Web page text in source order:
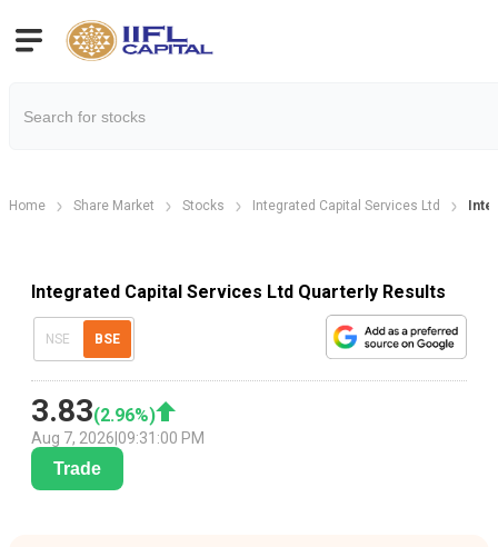
Home Share Market Stocks Integrated Capital Services Ltd
Integrated Capital Services Ltd Quarterly Results
NSE BSE
3.83(2.96%)
Aug 7, 2026 09:31:00 PM
Trade